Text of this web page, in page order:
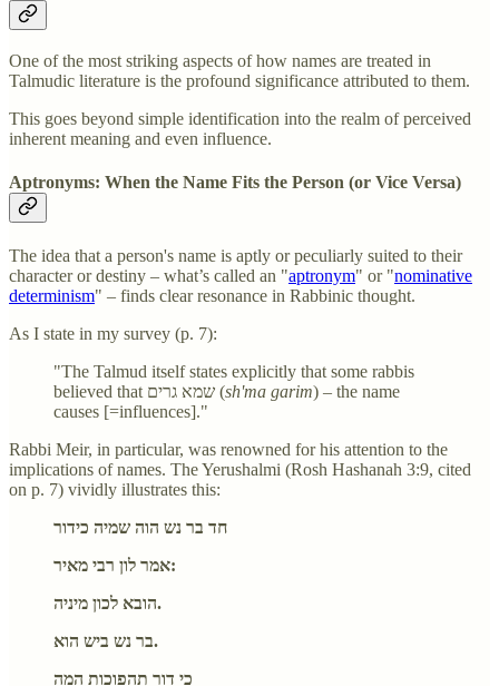
One of the most striking aspects of how names are treated in
Talmudic literature is the profound significance attributed to them.
This goes beyond simple identification into the realm of perceived
inherent meaning and even influence.
Aptronyms: When the Name Fits the Person (or Vice Versa)
The idea that a person's name is aptly or peculiarly suited to their
character or destiny – what’s called an "aptronym" or "nominative
determinism" – finds clear resonance in Rabbinic thought.
As I state in my survey (p. 7):
"The Talmud itself states explicitly that some rabbis
believed that שמא גרים (sh'ma garim) – the name
causes [=influences]."
Rabbi Meir, in particular, was renowned for his attention to the
implications of names. The Yerushalmi (Rosh Hashanah 3:9, cited
on p. 7) vividly illustrates this:
חד בר נש הוה שמיה כידור
אמר לון רבי מאיר:
הובא לכון מיניה.
בר נש ביש הוא.
כי דור תהפוכות המה